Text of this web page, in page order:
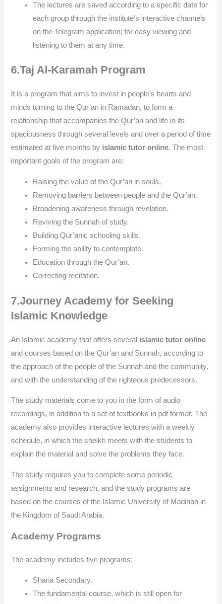
The lectures are saved according to a specific date for
each group through the institute’s interactive channels
on the Telegram application; for easy viewing and
listening to them at any time.
6.Taj Al-Karamah Program
It is a program that aims to invest in people’s hearts and
minds turning to the Qur’an in Ramadan, to form a
relationship that accompanies the Qur’an and life in its
spaciousness through several levels and over a period of time
estimated at five months by islamic tutor online. The most
important goals of the program are:
Raising the value of the Qur’an in souls.
Removing barriers between people and the Qur’an.
Broadening awareness through revelation.
Reviving the Sunnah of study.
Building Qur’anic schooling skills.
Forming the ability to contemplate.
Education through the Qur’an.
Correcting recitation.
7.Journey Academy for Seeking
Islamic Knowledge
An Islamic academy that offers several islamic tutor online
and courses based on the Qur’an and Sunnah, according to
the approach of the people of the Sunnah and the community,
and with the understanding of the righteous predecessors.
The study materials come to you in the form of audio
recordings, in addition to a set of textbooks in pdf format. The
academy also provides interactive lectures with a weekly
schedule, in which the sheikh meets with the students to
explain the material and solve the problems they face.
The study requires you to complete some periodic
assignments and research, and the study programs are
based on the courses of the Islamic University of Madinah in
the Kingdom of Saudi Arabia.
Academy Programs
The academy includes five programs:
Sharia Secondary.
The fundamental course, which is still open for